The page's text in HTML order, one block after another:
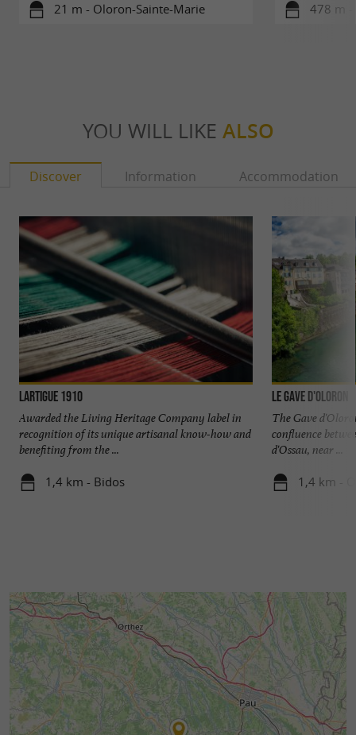
21 m - Oloron-Sainte-Marie 478 m -
YOU WILL LIKE ALSO
Discover Information Accommodation
Lartigue 1910
Awarded the Living Heritage Company label in
recognition of its unique artisanal know-how and
benefiting from the ...
1,4 km - Bidos
Le Gave d'Oloron
The Gave
confluence
d'Ossau, near ...
1,4 km -